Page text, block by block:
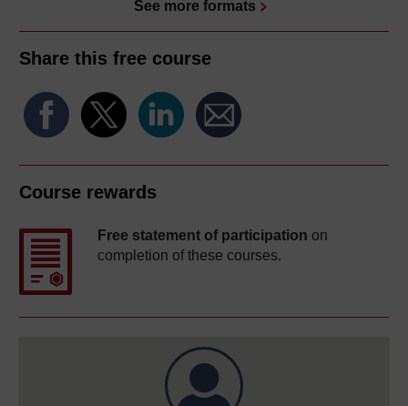
See more formats
Share this free course
Course rewards
Free statement of participation on
completion of these courses.